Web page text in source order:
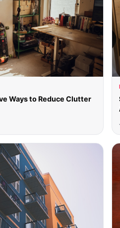
Ways to Reduce Clutter